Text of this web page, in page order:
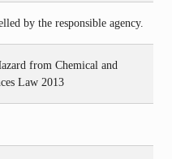
by the responsible agency.
from Chemical and
Law 2013